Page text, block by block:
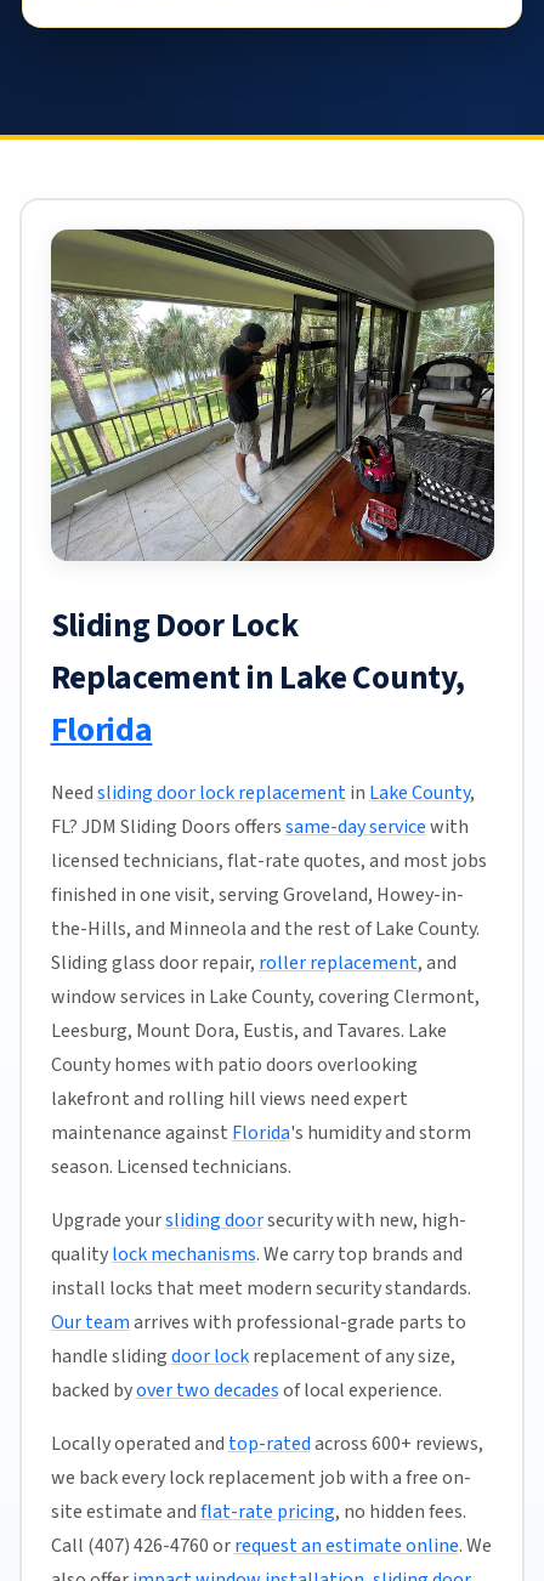
Sliding Door Lock
Replacement in Lake County,
Florida
Needsliding door lock replacementinLake County,
FL? JDM Sliding Doors offerssame-day servicewith
licensed technicians, flat-rate quotes, and most jobs
finished in one visit, serving Groveland, Howey-in-
the-Hills, and Minneola and the rest of Lake County.
Sliding glass door repair,roller replacement, and
window services in Lake County, covering Clermont,
Leesburg, Mount Dora, Eustis, and Tavares. Lake
County homes with patio doors overlooking
lakefront and rolling hill views need expert
maintenance againstFlorida's humidity and storm
season. Licensed technicians.
Upgrade yoursliding doorsecurity with new, high-
qualitylock mechanisms. We carry top brands and
install locks that meet modern security standards.
Our teamarrives with professional-grade parts to
handle slidingdoor lockreplacement of any size,
backed byover two decadesof local experience.
Locally operated andtop-ratedacross 600+ reviews,
we back every lock replacement job with a free on-
site estimate andflat-rate pricing, no hidden fees.
Call (407) 426-4760 orrequest an estimate online. We